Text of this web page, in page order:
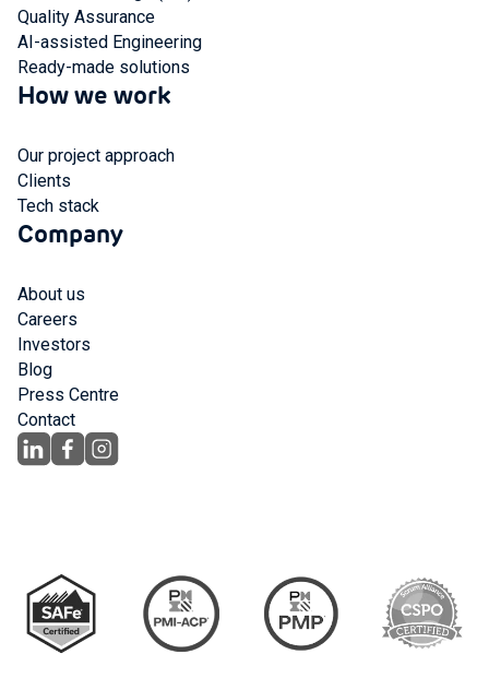
Quality Assurance
AI-assisted Engineering
Ready-made solutions
How we work
Our project approach
Clients
Tech stack
Company
About us
Careers
Investors
Blog
Press Centre
Contact